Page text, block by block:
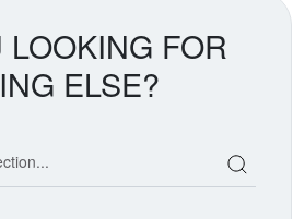
LOOKING FOR
ELSE?